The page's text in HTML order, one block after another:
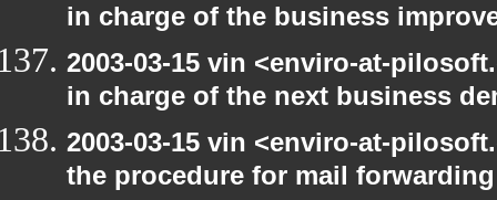
in charge of the business
2003-03-15 vin <enviro-at-
in charge of the next business
2003-03-15 vin <enviro-at-
the procedure for mail